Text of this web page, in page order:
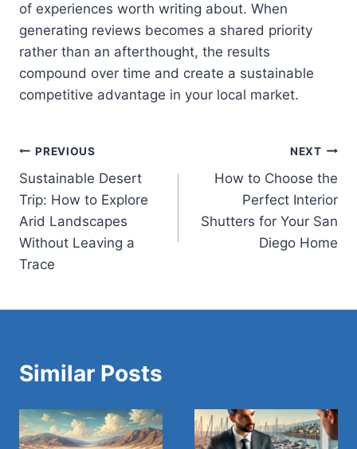
of experiences worth writing about. When
generating reviews becomes a shared priority
rather than an afterthought, the results
compound over time and create a sustainable
competitive advantage in your local market.
Post
navigation
PREVIOUS
Sustainable Desert
Trip: How to Explore
Arid Landscapes
Without Leaving a
Trace
NEXT
How to Choose the
Perfect Interior
Shutters for Your San
Diego Home
Similar Posts